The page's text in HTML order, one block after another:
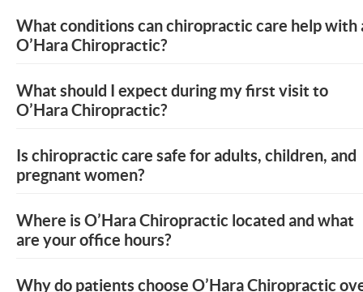
What conditions can chiropractic care help with
O’Hara Chiropractic?
What should I expect during my first visit to
O’Hara Chiropractic?
Is chiropractic care safe for adults, children, and
pregnant women?
Where is O’Hara Chiropractic located and what
are your office hours?
Why do patients choose O’Hara Chiropractic